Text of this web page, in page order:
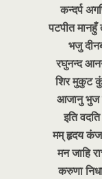
कन्दर्प
पटपीत
भजु
रघुनन्द
शिर मुकुट
आजानु भुज
इति
मम् हृदय
मन जाहि
करुणा